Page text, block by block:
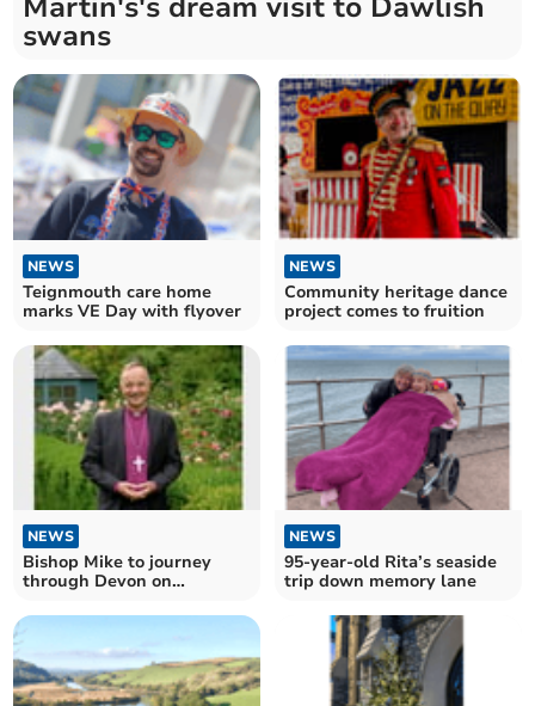
Martin's's dream visit to Dawlish
swans
NEWS
Teignmouth care home
marks VE Day with flyover
NEWS
Community heritage dance
project comes to fruition
NEWS
Bishop Mike to journey
through Devon on
NEWS
95-year-old Rita’s seaside
trip down memory lane